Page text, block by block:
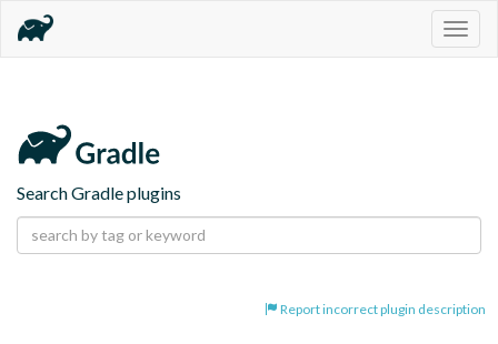
Search Gradle plugins
Report incorrect plugin description